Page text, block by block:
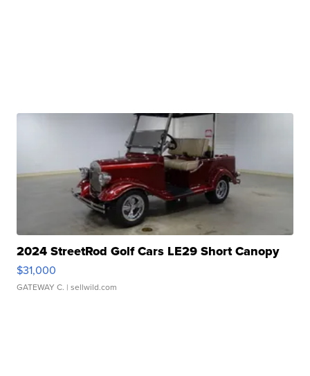
2024 StreetRod Golf Cars LE29 Short Canopy
$31,000
GATEWAY C. | sellwild.com